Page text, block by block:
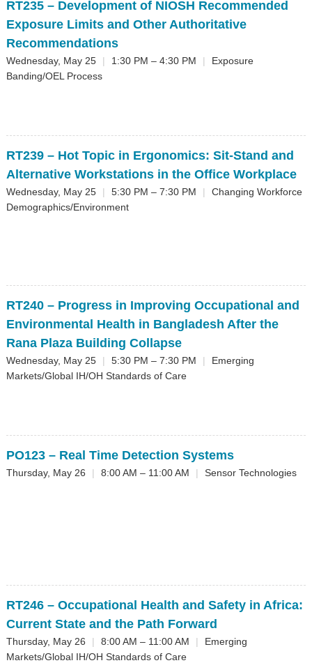
RT235– Development of NIOSH Recommended
Exposure Limits and Other Authoritative
Recommendations
Wednesday, May 25 | 1:30 PM – 4:30 PM |
Exposure
Banding/OEL Process
RT239– Hot Topic in Ergonomics: Sit-Stand and
Alternative Workstations in the Office Workplace
Wednesday, May 25 | 5:30 PM – 7:30 PM |
Changing Workforce
Demographics/Environment
RT240– Progress in Improving Occupational and
Environmental Health in Bangladesh After the
Rana Plaza Building Collapse
Wednesday, May 25 | 5:30 PM – 7:30 PM |
Emerging
Markets/Global IH/OH Standards of Care
PO123– Real Time Detection Systems
Thursday, May 26 | 8:00 AM – 11:00 AM | Sensor Technologies
RT246– Occupational Health and Safety in Africa:
Current State and the Path Forward
Thursday, May 26 | 8:00 AM – 11:00 AM |
Emerging
Markets/Global IH/OH Standards of Care